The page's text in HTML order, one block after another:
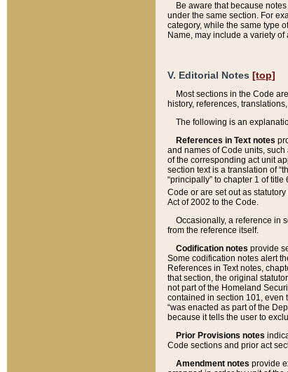
Be aware that because
under the same section. For
category, while the same type
Name, may include a variety
V. Editorial Notes [top]
Most sections in the Code
history, references,
The following is an
References in Text notes
and names of Code units,
of the corresponding act unit
section text is a translation of
“principally” to chapter 1 of
Code or are set out as statutory
Act of 2002 to the Code.
Occasionally, a reference in
from the reference itself.
Codification notes provide
Some codification notes alert
References in Text notes,
that section, the original
not part of the Homeland
contained in section 101, even
“was enacted as part of the
because it tells the user to
Prior Provisions notes
Code sections and prior act
Amendment notes provide